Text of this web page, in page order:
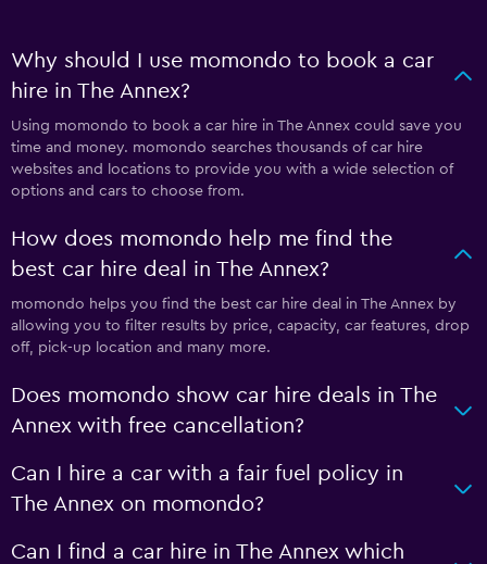
Why should I use momondo to book a car
hire in The Annex?
Using momondo to book a car hire in The Annex could save you
time and money. momondo searches thousands of car hire
websites and locations to provide you with a wide selection of
options and cars to choose from.
How does momondo help me find the
best car hire deal in The Annex?
momondo helps you find the best car hire deal in The Annex by
allowing you to filter results by price, capacity, car features, drop
off, pick-up location and many more.
Does momondo show car hire deals in The
Annex with free cancellation?
Can I hire a car with a fair fuel policy in
The Annex on momondo?
Can I find a car hire in The Annex which